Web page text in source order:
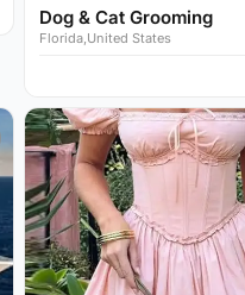
Dog & Cat Grooming
Florida,United States